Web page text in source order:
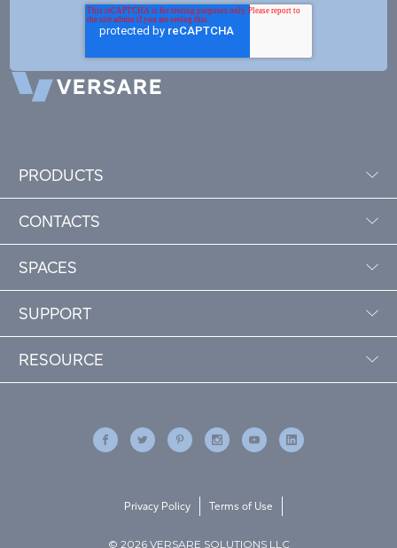
PRODUCTS
CONTACTS
SPACES
SUPPORT
RESOURCE
© 2026 VERSARE SOLUTIONS LLC
Privacy Policy Terms of Use